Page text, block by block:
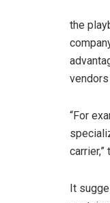
the
“For
It